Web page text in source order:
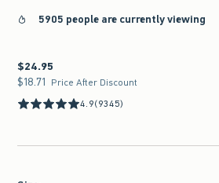
5905 people are currently viewing
$24.95
$24.95
$18.71
$18.71 Price After Discount
4.9(9345)